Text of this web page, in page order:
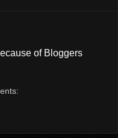
of Bloggers